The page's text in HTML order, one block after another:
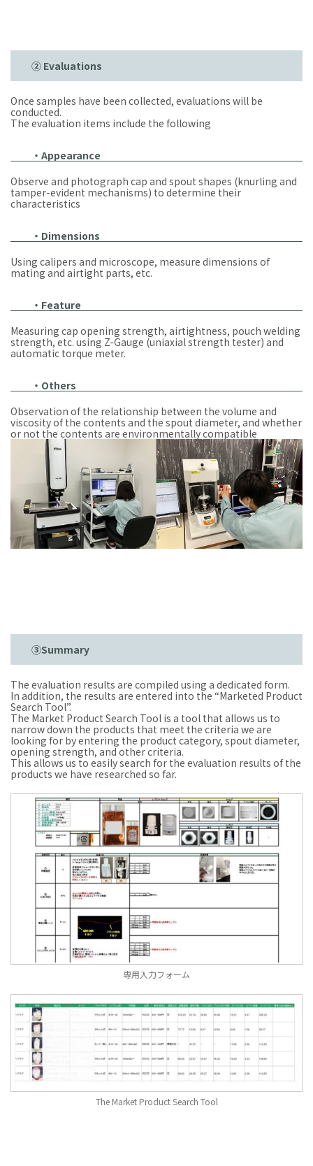
② Evaluations
Once samples have been collected, evaluations will be
conducted.
The evaluation items include the following
・Appearance
Observe and photograph cap and spout shapes (knurling and
tamper-evident mechanisms) to determine their
characteristics
・Dimensions
Using calipers and microscope, measure dimensions of
mating and airtight parts, etc.
・Feature
Measuring cap opening strength, airtightness, pouch welding
strength, etc. using Z-Gauge (uniaxial strength tester) and
automatic torque meter.
・Others
Observation of the relationship between the volume and
viscosity of the contents and the spout diameter, and whether
or not the contents are environmentally compatible
③Summary
The evaluation results are compiled using a dedicated form.
In addition, the results are entered into the “Marketed Product
Search Tool”.
The Market Product Search Tool is a tool that allows us to
narrow down the products that meet the criteria we are
looking for by entering the product category, spout diameter,
opening strength, and other criteria.
This allows us to easily search for the evaluation results of the
products we have researched so far.
専用入力フォーム
The Market Product Search Tool